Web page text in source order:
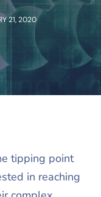
21, 2020
tipping point
in reaching